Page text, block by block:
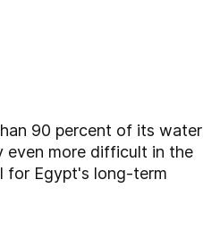
90 percent of its water
even more difficult in the
for Egypt's long-term